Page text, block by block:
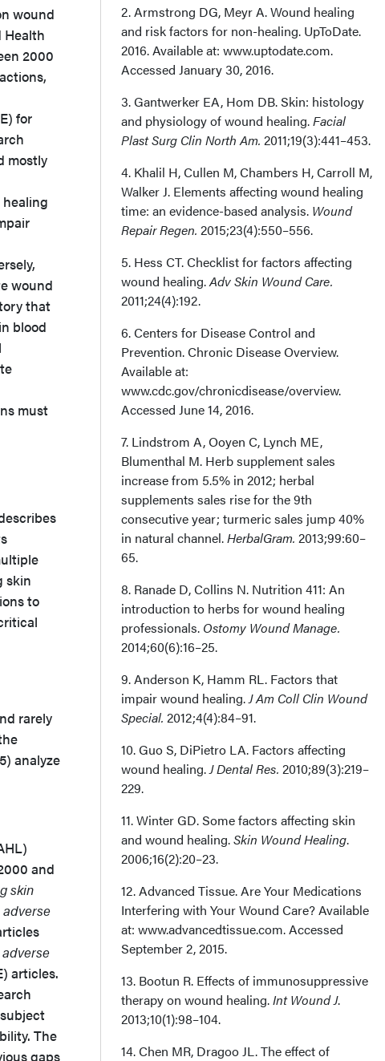
wound
Health
2000
for
mostly
wound
that
blood
must
skin
to
rarely
analyze
and
skin
adverse
adverse
articles.
The
gaps
Drugs and Altered Skin Integrity
Clinical Practices That Mitigate the Effect
of Drugs on Wound Healing/Wound
Generation
Discussion
Conclusion
Affiliation
Correspondence
2. Armstrong DG, Meyr A. Wound healing
and risk factors for non-healing. UpToDate.
2016. Available at: www.uptodate.com.
Accessed January 30, 2016.
3. Gantwerker EA, Hom DB. Skin: histology
and physiology of wound healing.Facial
Plast Surg Clin North Am. 2011;19(3):441–453.
4. Khalil H, Cullen M, Chambers H, Carroll M,
Walker J. Elements affecting wound healing
time: an evidence-based analysis. Wound
Repair Regen. 2015;23(4):550–556.
5. Hess CT. Checklist for factors affecting
wound healing.Adv Skin Wound Care.
2011;24(4):192.
6. Centers for Disease Control and
Prevention. Chronic Disease Overview.
Available at:
www.cdc.gov/chronicdisease/overview.
Accessed June 14, 2016.
7. Lindstrom A, Ooyen C, Lynch ME,
Blumenthal M. Herb supplement sales
increase from 5.5% in 2012; herbal
supplements sales rise for the 9th
consecutive year; turmeric sales jump 40%
in natural channel.HerbalGram. 2013;99:60–
65.
8. Ranade D, Collins N. Nutrition 411: An
introduction to herbs for wound healing
professionals. Ostomy Wound Manage.
2014;60(6):16–25.
9. Anderson K, Hamm RL. Factors that
impair wound healing.J Am Coll Clin Wound
Special. 2012;4(4):84–91.
10. Guo S, DiPietro LA. Factors affecting
wound healing.J Dental Res. 2010;89(3):219–
229.
11. Winter GD. Some factors affecting skin
and wound healing.Skin Wound Healing.
2006;16(2):20–23.
12. Advanced Tissue. Are Your Medications
Interfering with Your Wound Care? Available
at: www.advancedtissue.com. Accessed
September 2, 2015.
13. Bootun R. Effects of immunosuppressive
therapy on wound healing.Int Wound J.
2013;10(1):98–104.
14. Chen MR, Dragoo JL. The effect of